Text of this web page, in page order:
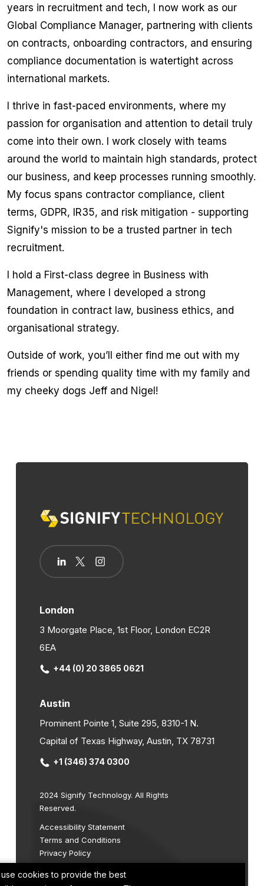
years in recruitment and tech, I now work as our
Global Compliance Manager, partnering with clients
on contracts, onboarding contractors, and ensuring
compliance documentation is watertight across
international markets.
I thrive in fast-paced environments, where my
passion for organisation and attention to detail truly
come into their own. I work closely with teams
around the world to maintain high standards, protect
our business, and keep processes running smoothly.
My focus spans contractor compliance, client
terms, GDPR, IR35, and risk mitigation - supporting
Signify's mission to be a trusted partner in tech
recruitment.
I hold a First-class degree in Business with
Management, where I developed a strong
foundation in contract law, business ethics, and
organisational strategy.
Outside of work, you’ll either find me out with my
friends or spending quality time with my family and
my cheeky dogs Jeff and Nigel!
use cookies to provide the best
London
3 Moorgate Place, 1st Floor, London EC2R
6EA
+44 (0) 20 3865 0621
Austin
Prominent Pointe 1, Suite 295, 8310-1 N.
Capital of Texas Highway, Austin, TX 78731
+1 (346) 374 0300
2024 Signify Technology. All Rights
Reserved.
Accessibility Statement
Terms and Conditions
Privacy Policy
Cookie Policy